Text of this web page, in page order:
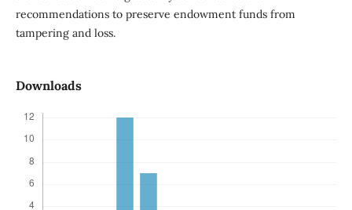
recommendations to preserve endowment funds from
tampering and loss.
Downloads